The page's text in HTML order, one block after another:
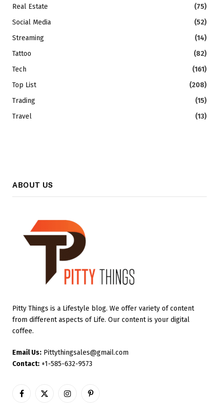
Real Estate
(75)
Social Media
(52)
Streaming
(14)
Tattoo
(82)
Tech
(161)
Top List
(208)
Trading
(15)
Travel
(13)
ABOUT US
Pitty Things is a Lifestyle blog. We offer variety of content
from different aspects of Life. Our content is your digital
coffee.
Email Us: Pittythingsales@gmail.com
Contact: +1-585-632-9573
Facebook
X
InstagramPinterest